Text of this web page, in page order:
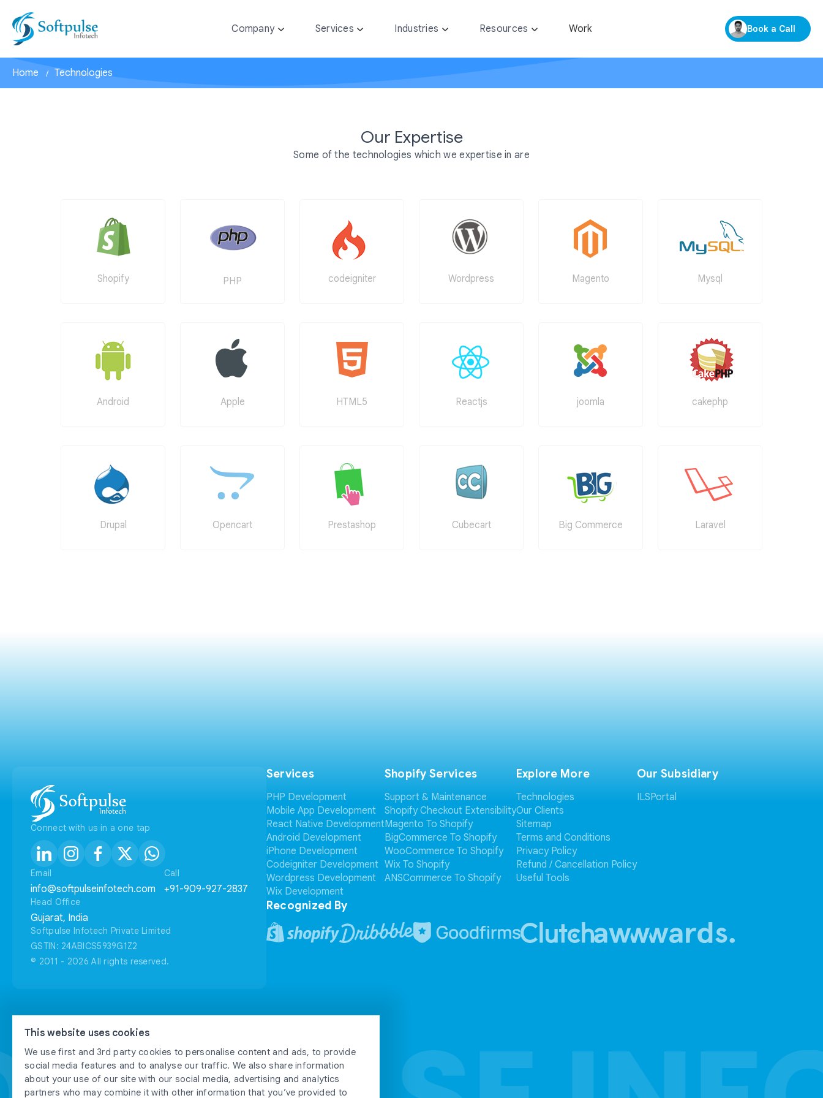
Company Services Industries Resources Work Book a Call
Home Technologies
Our Expertise
Some of the technologies which we expertise in are
Shopify PHP codeigniter Wordpress Magento Mysql
Android Apple HTML5 Reactjs joomla cakephp
Drupal Opencart Prestashop Cubecart Big Commerce Laravel
Connect with us in a one tap
Email
info@softpulseinfotech.com
Call
+91-909-927-2837
Head Office
Gujarat, India
Softpulse Infotech Private Limited
GSTIN: 24ABICS5939G1Z2
© 2011 - 2026 All rights reserved.
Services
PHP Development
Mobile App Development
React Native Development
Android Development
iPhone Development
Codeigniter Development
Wordpress Development
Wix Development
Shopify Services
Support & Maintenance
Shopify Checkout Extensibility
Magento To Shopify
BigCommerce To Shopify
WooCommerce To Shopify
Wix To Shopify
ANSCommerce To Shopify
Explore More
Technologies
Our Clients
Sitemap
Terms and Conditions
Privacy Policy
Refund / Cancellation Policy
Useful Tools
Our Subsidiary
ILSPortal
Recognized By
This website uses cookies
We use first and 3rd party cookies to personalise content and ads, to provide
social media features and to analyse our traffic. We also share information
about your use of our site with our social media, advertising and analytics
partners who may combine it with other information that you’ve provided to